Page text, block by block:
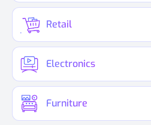
Retail
Electronics
Furniture